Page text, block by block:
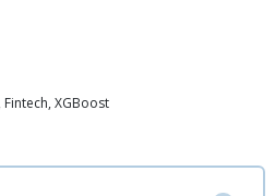
XGBoost